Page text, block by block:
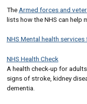
The Armed forces and
lists how the NHS can help
NHS Mental health services
NHS Health Check
A health check-up for
signs of stroke, kidney
dementia.